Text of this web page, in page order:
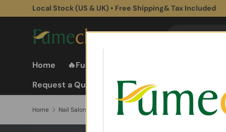
Skip to content
Local Stock (US & UK) • Free Shipping& Tax Included
Search
Search
Home 🔥Fume Extractors
Request a Quote
Home Nail Salon Fume Extractor